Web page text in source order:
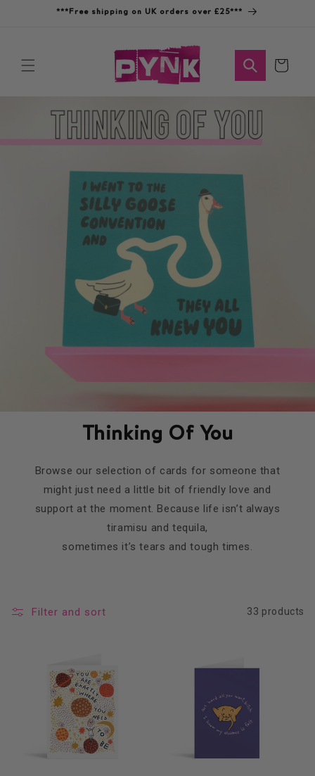
Skip to***Free shipping on UK orders over £25***
Cart
Thinking Of You
Browse our selection of cards for someone that
might just need a little bit of friendly love and
support at the moment. Because life isn’t always
tiramisu and tequila,
sometimes it’s tears and tough times.
Filter and sort 33 products